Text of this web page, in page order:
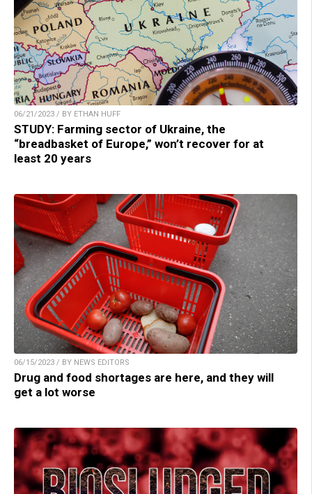
06/21/2023 / BY ETHAN HUFF
STUDY: Farming sector of Ukraine, the
“breadbasket of Europe,” won’t recover for at
least 20 years
06/15/2023 / BY NEWS EDITORS
Drug and food shortages are here, and they will
get a lot worse